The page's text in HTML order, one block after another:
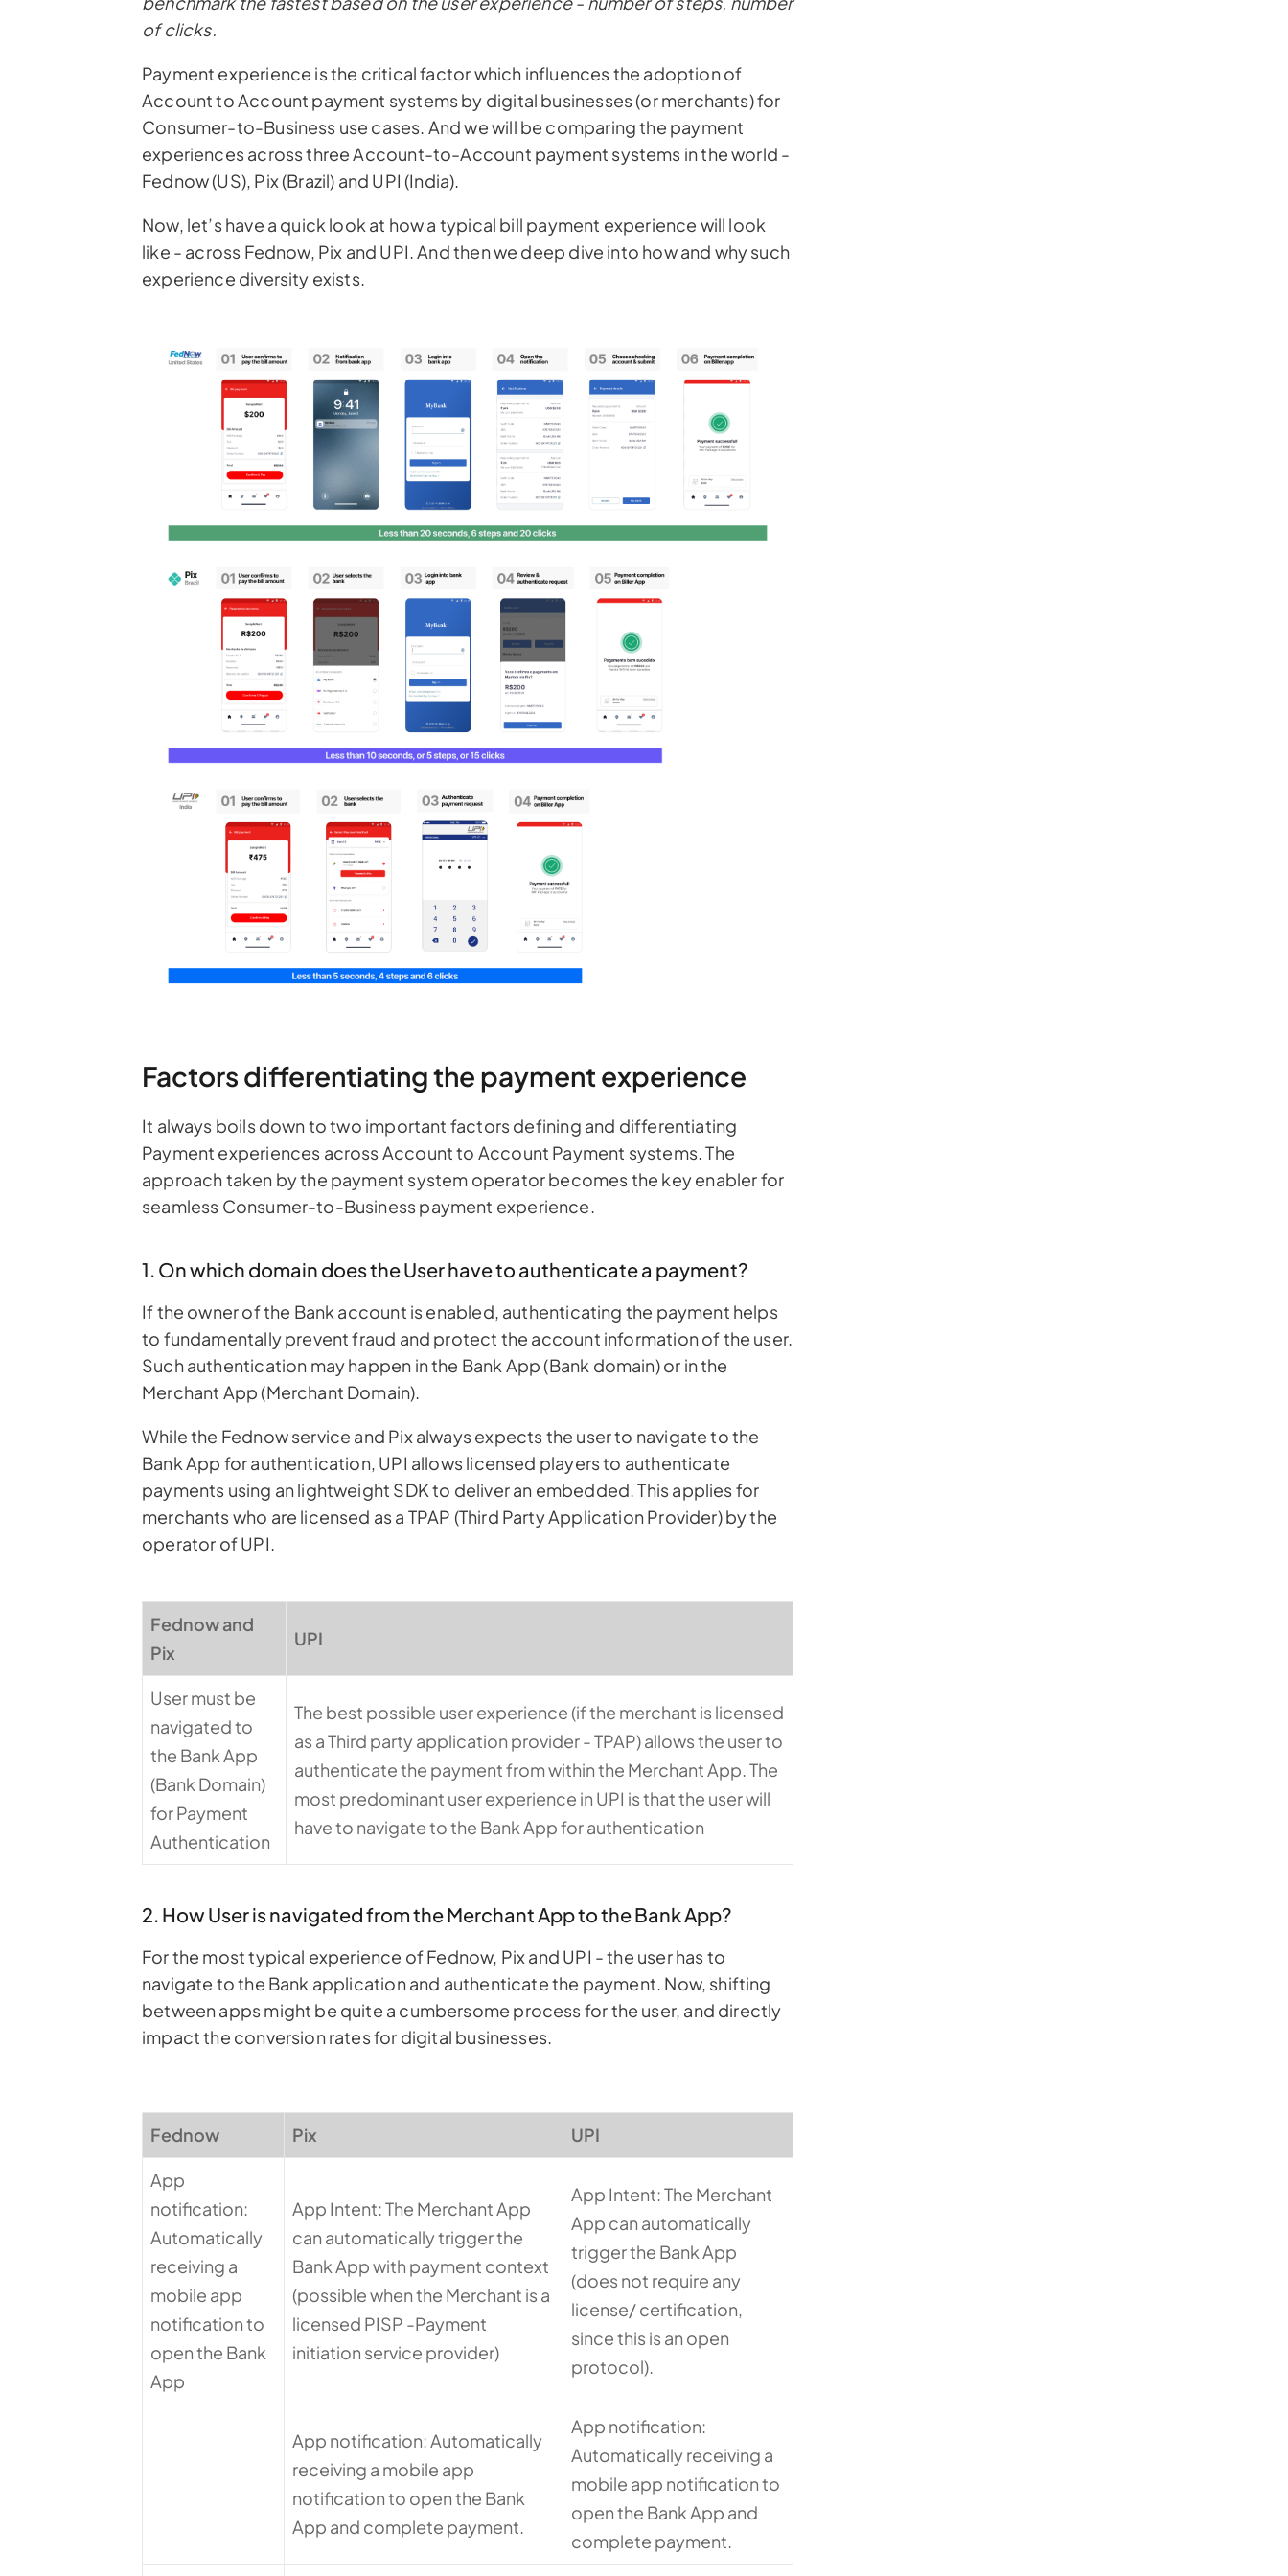
of clicks.
Payment experience is the critical factor which influences the adoption of
Account to Account payment systems by digital businesses (or merchants) for
Consumer-to-Business use cases. And we will be comparing the payment
experiences across three Account-to-Account payment systems in the world -
Fednow (US), Pix (Brazil) and UPI (India).
Now, let’s have a quick look at how a typical bill payment experience will look
like - across Fednow, Pix and UPI. And then we deep dive into how and why such
experience diversity exists.
Factors differentiating the payment experience
It always boils down to two important factors defining and differentiating
Payment experiences across Account to Account Payment systems. The
approach taken by the payment system operator becomes the key enabler for
seamless Consumer-to-Business payment experience.
1. On which domain does the User have to authenticate a payment?
If the owner of the Bank account is enabled, authenticating the payment helps
to fundamentally prevent fraud and protect the account information of the user.
Such authentication may happen in the Bank App (Bank domain) or in the
Merchant App (Merchant Domain).
While the Fednow service and Pix always expects the user to navigate to the
Bank App for authentication, UPI allows licensed players to authenticate
payments using an lightweight SDK to deliver an embedded. This applies for
merchants who are licensed as a TPAP (Third Party Application Provider) by the
operator of UPI.
Fednow and
Pix
UPI
User must be
navigated to
the Bank App
(Bank Domain)
for Payment
Authentication
The best possible user experience (if the merchant is licensed
as a Third party application provider - TPAP) allows the user to
authenticate the payment from within the Merchant App. The
most predominant user experience in UPI is that the user will
have to navigate to the Bank App for authentication
2. How User is navigated from the Merchant App to the Bank App?
For the most typical experience of Fednow, Pix and UPI - the user has to
navigate to the Bank application and authenticate the payment. Now, shifting
between apps might be quite a cumbersome process for the user, and directly
impact the conversion rates for digital businesses.
Fednow Pix UPI
App
notification:
Automatically
receiving a
mobile app
notification to
open the Bank
App
App Intent: The Merchant App
can automatically trigger the
Bank App with payment context
(possible when the Merchant is a
licensed PISP -Payment
initiation service provider)
App Intent: The Merchant
App can automatically
trigger the Bank App
(does not require any
license/ certification,
since this is an open
protocol).
App notification: Automatically
receiving a mobile app
notification to open the Bank
App and complete payment.
App notification:
Automatically receiving a
mobile app notification to
open the Bank App and
complete payment.